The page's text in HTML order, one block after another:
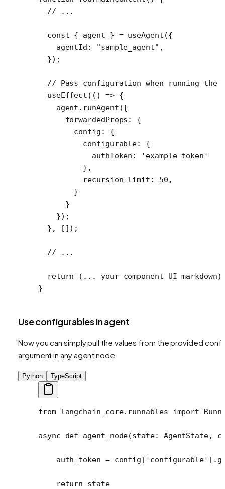
  // ...
  const
{ agent } = useAgent ({
    agentId:
"sample_agent" ,
  });
// Pass configuration when running the
  useEffect
(() => {
    agent.
runAgent ({
      forwardedProps: {
        config: {
          configurable: {
            authToken:
'example-token'
          },
          recursion_limit:
50 ,
        }
      }
    });
  }, []);
  // ...
  return
( ... your component UI markdown)
}
Use configurables in agent
Now you can simply pull the values from the provided
argument in any agent node
Python TypeScript
from langchain_core.runnables import
async def agent_node(state: AgentState,
    auth_token
= config[ 'configurable'
    return
state